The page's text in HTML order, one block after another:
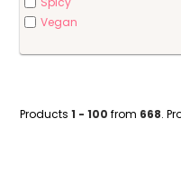
Products1 - 100 from 668.
Vegan